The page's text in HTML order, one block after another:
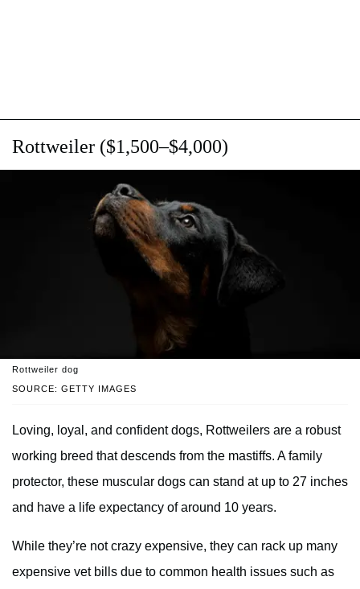
Rottweiler ($1,500–$4,000)
SOURCE: GETTY IMAGES
Rottweiler dog
Loving, loyal, and confident dogs, Rottweilers are a robust
working breed that descends from the mastiffs. A family
protector, these muscular dogs can stand at up to 27 inches
and have a life expectancy of around 10 years.
While they’re not crazy expensive, they can rack up many
expensive vet bills due to common health issues such as